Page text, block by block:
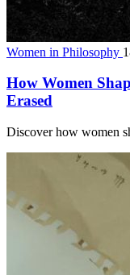
Women in Philosophy
How Women
Erased
Discover how women